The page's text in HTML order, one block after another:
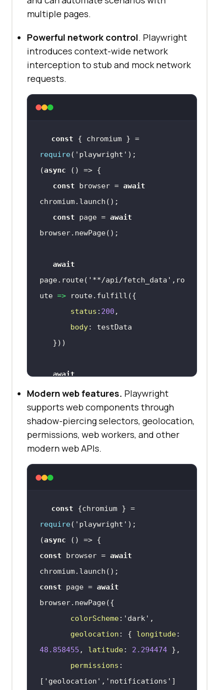
multiple pages.
Powerful network control. Playwright
introduces context-wide network
interception to stub and mock network
requests.
const
{ chromium } =
require( 'playwright'
(async
const browser = await
const page = await
await
page.route( '**/api/fetch_data' , ro
ute =>
status : 200
body
await
page.goto('http://lambdatest.com/
'
await
browser.close();
})();
Modern web features. Playwright
supports web components through
shadow-piercing selectors, geolocation,
permissions, web workers, and other
modern web APIs.
const
{chromium } =
require( 'playwright'
(async
const browser = await
const page = await
colorScheme: 'dark'
geolocation : { longitude
48.858455 , latitude: 2.294474
permissions :
[ 'geolocation' , 'notifications'